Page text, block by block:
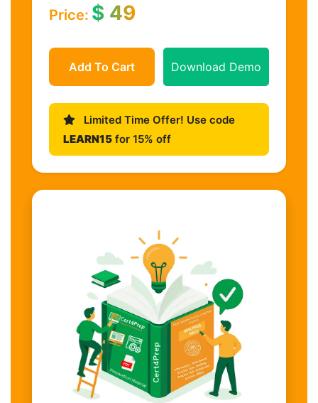
Price: $ 49
Add To Cart Download Demo
Limited Time Offer! Use code
LEARN15 for 15% off